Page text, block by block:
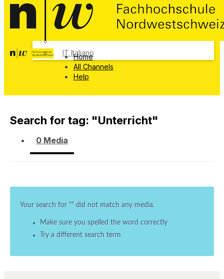
Login
DE Deutsch
FR Français
IT Italiano
Home
All Channels
Help
Search for tag: "Unterricht"
0 Media
Your search for "" did not match any media.
Make sure you spelled the word correctly
Try a different search term